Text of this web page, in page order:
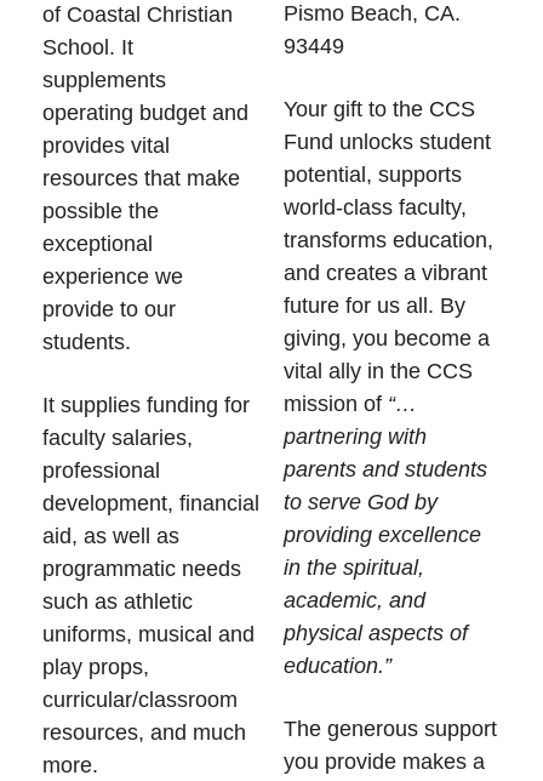
of Coastal Christian
School. It
supplements
operating budget and
provides vital
resources that make
possible the
exceptional
experience we
provide to our
students.
It supplies funding for
faculty salaries,
professional
development, financial
aid, as well as
programmatic needs
such as athletic
uniforms, musical and
play props,
curricular/classroom
resources, and much
more.
Pismo Beach, CA.
93449
Your gift to the CCS
Fund unlocks student
potential, supports
world-class faculty,
transforms education,
and creates a vibrant
future for us all. By
giving, you become a
vital ally in the CCS
mission of “…
partnering with
parents and students
to serve God by
providing excellence
in the spiritual,
academic, and
physical aspects of
education.”
The generous support
you provide makes a